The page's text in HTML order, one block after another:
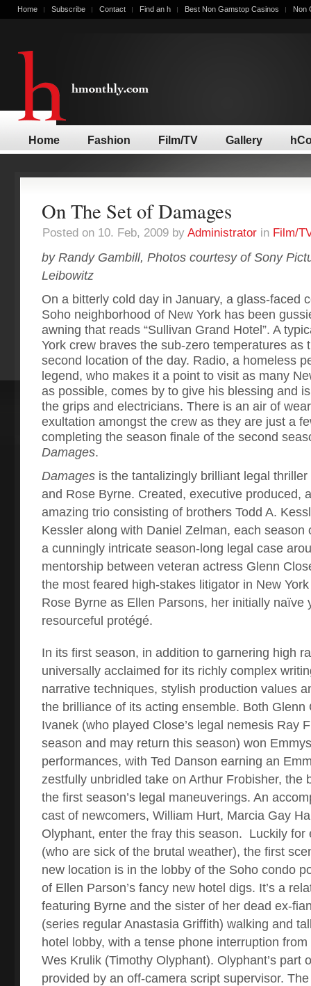
Home Subscribe Contact Find an h Best Non Gamstop Casinos Non
Home Fashion Film/TV Gallery
On The Set of Damages
Posted on 10. Feb, 2009 by Administratorin Film/
by Randy Gambill, Photos courtesy of Sony
Leibowitz
On a bitterly cold day in January, a glass-faced
Soho neighborhood of New York has been
awning that reads “Sullivan Grand Hotel”. A
York crew braves the sub-zero temperatures as
second location of the day. Radio, a homeless
legend, who makes it a point to visit as many
as possible, comes by to give his blessing and
the grips and electricians. There is an air of
exultation amongst the crew as they are just a
completing the season finale of the second
Damages.
Damagesis the tantalizingly brilliant legal
and Rose Byrne. Created, executive produced,
amazing trio consisting of brothers Todd A.
Kessler along with Daniel Zelman, each season
a cunningly intricate season-long legal case
mentorship between veteran actress Glenn
the most feared high-stakes litigator in New
Rose Byrne as Ellen Parsons, her initially naïve
resourceful protégé.
In its first season, in addition to garnering high
universally acclaimed for its richly complex
narrative techniques, stylish production values
the brilliance of its acting ensemble. Both Glenn
Ivanek (who played Close’s legal nemesis Ray
season and may return this season) won
performances, with Ted Danson earning an
zestfully unbridled take on Arthur Frobisher, the
the first season’s legal maneuverings. An
cast of newcomers, William Hurt, Marcia Gay
Olyphant, enter the fray this season. Luckily for
(who are sick of the brutal weather), the first
new location is in the lobby of the Soho condo
of Ellen Parson’s fancy new hotel digs. It’s a
featuring Byrne and the sister of her dead ex-
(series regular Anastasia Griffith) walking and
hotel lobby, with a tense phone interruption
Wes Krulik (Timothy Olyphant). Olyphant’s part
provided by an off-camera script supervisor.